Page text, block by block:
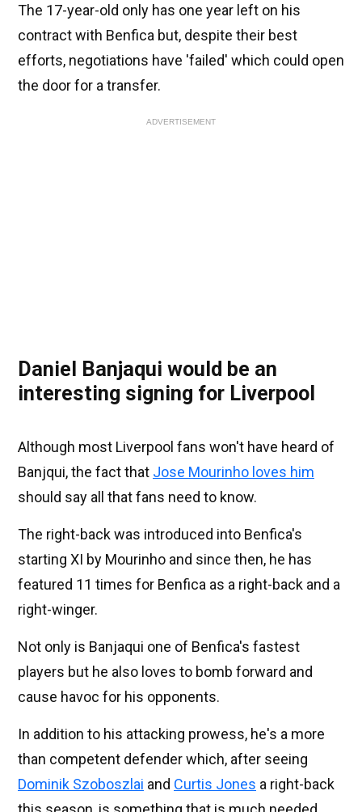
The 17-year-old only has one year left on his
contract with Benfica but, despite their best
efforts, negotiations have 'failed' which could open
the door for a transfer.
ADVERTISEMENT
Daniel Banjaqui would be an
interesting signing for Liverpool
Although most Liverpool fans won't have heard of
Banjqui, the fact that Jose Mourinho loves him
should say all that fans need to know.
The right-back was introduced into Benfica's
starting XI by Mourinho and since then, he has
featured 11 times for Benfica as a right-back and a
right-winger.
Not only is Banjaqui one of Benfica's fastest
players but he also loves to bomb forward and
cause havoc for his opponents.
In addition to his attacking prowess, he's a more
than competent defender which, after seeing
Dominik Szoboszlai and Curtis Jones a right-back